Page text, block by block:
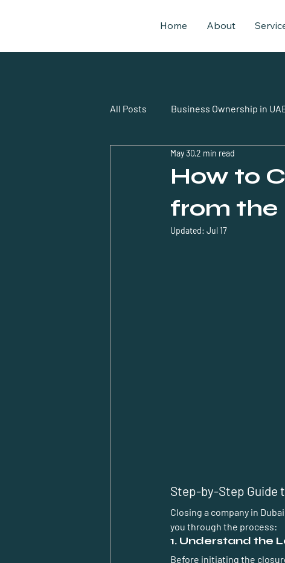
Home About
All Posts Business Ownership in
business setup uae expatriates
How to
from the
May 302 min read
Updated: Jul 17
Step-by-Step Guide
Closing a company in
you through the process:
1. Understand the
Before initiating the